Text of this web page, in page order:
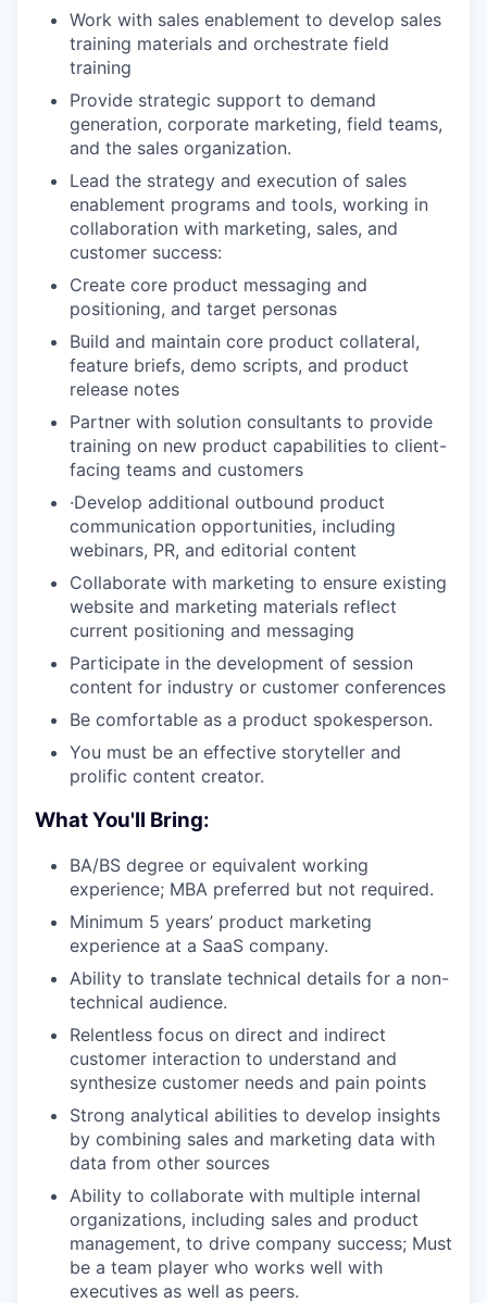
Work with sales enablement to develop sales
training materials and orchestrate field
training
Provide strategic support to demand
generation, corporate marketing, field teams,
and the sales organization.
Lead the strategy and execution of sales
enablement programs and tools, working in
collaboration with marketing, sales, and
customer success:
Create core product messaging and
positioning, and target personas
Build and maintain core product collateral,
feature briefs, demo scripts, and product
release notes
Partner with solution consultants to provide
training on new product capabilities to client-
facing teams and customers
·Develop additional outbound product
communication opportunities, including
webinars, PR, and editorial content
Collaborate with marketing to ensure existing
website and marketing materials reflect
current positioning and messaging
Participate in the development of session
content for industry or customer conferences
Be comfortable as a product spokesperson.
You must be an effective storyteller and
prolific content creator.
What You'll Bring:
BA/BS degree or equivalent working
experience; MBA preferred but not required.
Minimum 5 years’ product marketing
experience at a SaaS company.
Ability to translate technical details for a non-
technical audience.
Relentless focus on direct and indirect
customer interaction to understand and
synthesize customer needs and pain points
Strong analytical abilities to develop insights
by combining sales and marketing data with
data from other sources
Ability to collaborate with multiple internal
organizations, including sales and product
management, to drive company success; Must
be a team player who works well with
executives as well as peers.